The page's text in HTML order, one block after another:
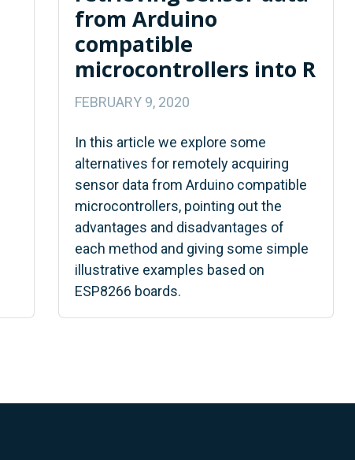
from Arduino
compatible
microcontrollers into R
FEBRUARY 9, 2020
In this article we explore some
alternatives for remotely acquiring
sensor data from Arduino compatible
microcontrollers, pointing out the
advantages and disadvantages of
each method and giving some simple
illustrative examples based on
ESP8266 boards.